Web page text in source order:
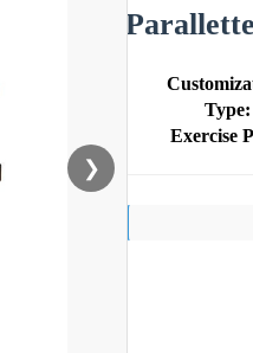
❯
Type:
Exercise